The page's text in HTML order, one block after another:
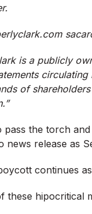
is a publicly
of
pass the torch
news release as
continues
these hipocritical